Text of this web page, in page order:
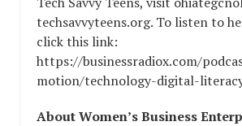
techsavvyteens.org. To listen to
click this link:
https://businessradiox.com/
motion/technology-digital-
About Women’s Business